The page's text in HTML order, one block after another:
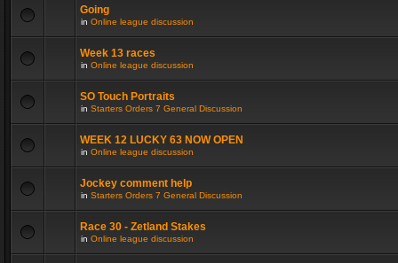
Going
in Online league discussion
Week 13 races
in Online league discussion
SO Touch Portraits
in Starters Orders 7 General Discussion
WEEK 12 LUCKY 63 NOW OPEN
in Online league discussion
Jockey comment help
in Starters Orders 7 General Discussion
Race 30 - Zetland Stakes
in Online league discussion